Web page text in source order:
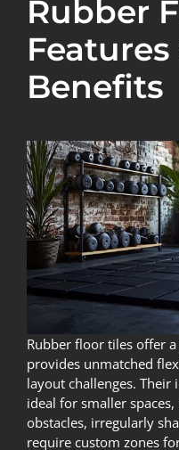
Rubber
Benefits
Rubber floor tiles offer
provides unmatched
layout challenges. Their
ideal for smaller
obstacles, irregularly
require custom zones